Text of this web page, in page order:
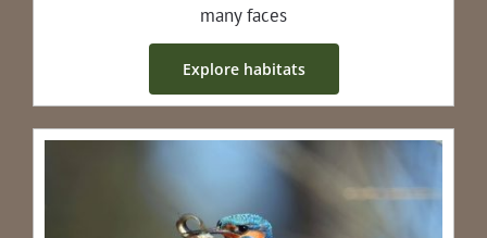
many faces
Explore habi­tats